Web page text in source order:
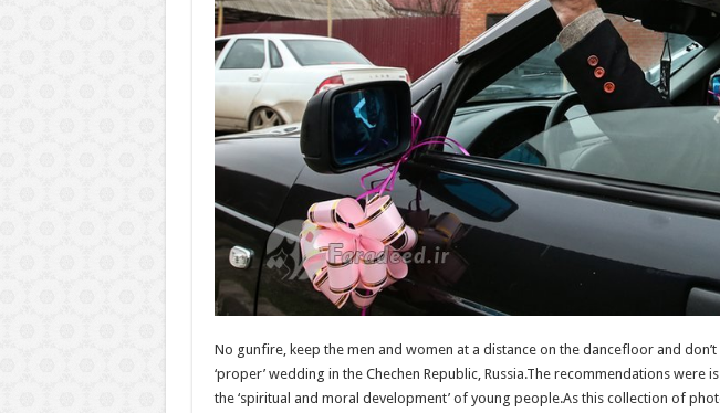
No gunfire, keep the men and women at a distance on the dancefloor and
‘proper’ wedding in the Chechen Republic, Russia.The recommendations
the ‘spiritual and moral development’ of young people.As this collection of